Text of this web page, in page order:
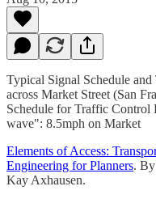
Typical Signal Schedule
across Market Street (San
Schedule for Traffic Control
wave": 8.5mph on Market
Elements of Access:
Engineering for Planners.
Kay Axhausen.